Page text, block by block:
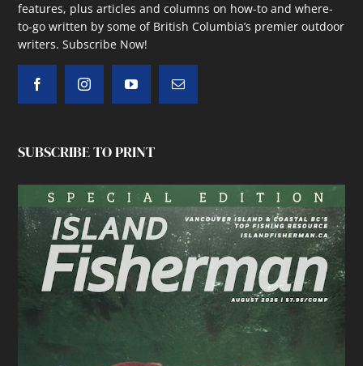
features, plus articles and columns on how-to and where-
to-go written by some of British Columbia’s premier outdoor
writers.Subscribe Now!
SUBSCRIBE TO PRINT